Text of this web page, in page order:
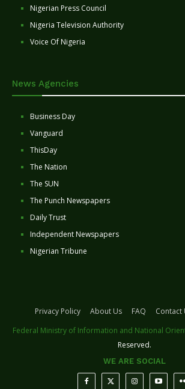
Nigerian Press Council
Nigeria Television Authority
Voice Of Nigeria
News Agencies
Business Day
Vanguard
ThisDay
The Nation
The SUN
The Punch Newspapers
Daily Trust
Independent Newspapers
Nigerian Tribune
Privacy Policy About Us FAQ Contact
Federal Ministry of Information and National
Reserved.
WE ARE SOCIAL